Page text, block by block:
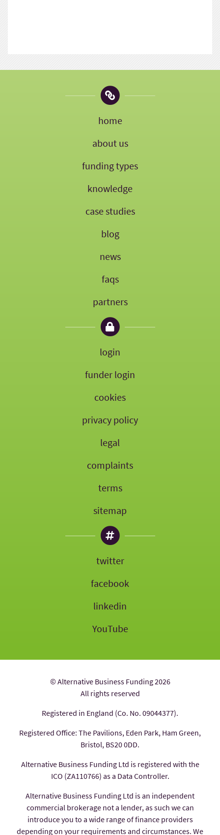
home
about us
funding types
knowledge
case studies
blog
news
faqs
partners
login
funder login
cookies
privacy policy
legal
complaints
terms
sitemap
twitter
facebook
linkedin
YouTube
© Alternative Business Funding 2026
All rights reserved
Registered in England (Co. No. 09044377).
Registered Office: The Pavilions, Eden Park, Ham Green,
Bristol, BS20 0DD.
Alternative Business Funding Ltd is registered with the
ICO (ZA110766) as a Data Controller.
Alternative Business Funding Ltd is an independent
commercial brokerage not a lender, as such we can
introduce you to a wide range of finance providers
depending on your requirements and circumstances. We